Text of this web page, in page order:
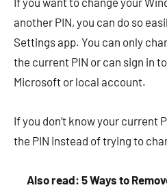
another PIN, you can do so
Settings app. You can only
the current PIN or can sign in
Microsoft or local account.
If you don’t know your current
the PIN instead of trying to
Also read: 5 Ways to